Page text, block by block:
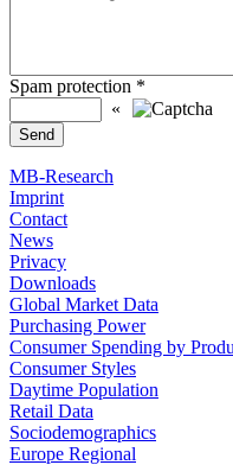
Spam protection *
«
MB-Research
Imprint
Contact
News
Privacy
Downloads
Global Market Data
Purchasing Power
Consumer Spending by
Consumer Styles
Daytime Population
Retail Data
Sociodemographics
Europe Regional